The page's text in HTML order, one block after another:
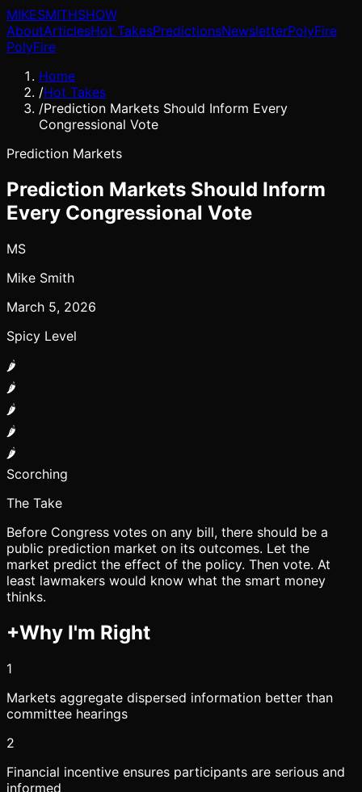
MIKESMITHSHOW
AboutArticlesHot TakesPredictionsNewsletterPolyFire
PolyFire
Home
/Hot Takes
/Prediction Markets Should Inform Every
Congressional Vote
Prediction Markets
Prediction Markets Should Inform
Every Congressional Vote
MS
Mike Smith
March 5, 2026
Spicy Level
🌶️
🌶️
🌶️
🌶️
🌶️
Scorching
The Take
Before Congress votes on any bill, there should be a
public prediction market on its outcomes. Let the
market predict the effect of the policy. Then vote. At
least lawmakers would know what the smart money
thinks.
+Why I'm Right
1
Markets aggregate dispersed information better than
committee hearings
2
Financial incentive ensures participants are serious and
informed